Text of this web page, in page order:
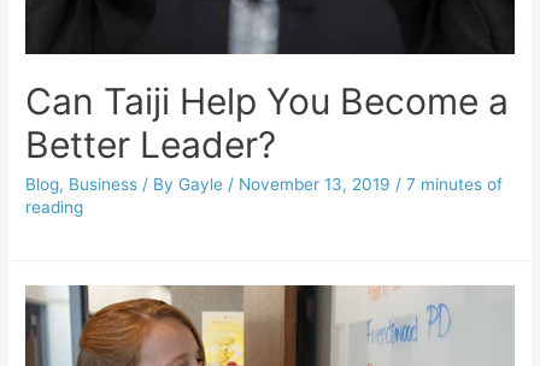
Can Taiji Help You Become a
Better Leader?
Blog, Business / By Gayle / November 13, 2019 /7 minutes of
reading